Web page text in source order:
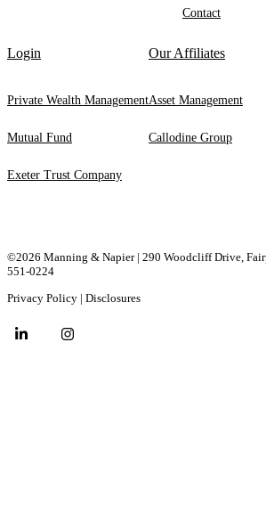
Contact
Login
Private Wealth Management
Mutual Fund
Exeter Trust Company
Our Affiliates
Asset Management
Callodine Group
©2026 Manning & Napier | 290 Woodcliff Drive,
551-0224
Privacy Policy | Disclosures